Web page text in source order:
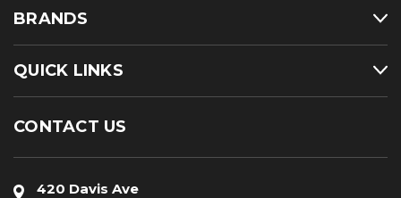
BRANDS
QUICK LINKS
CONTACT US
420 Davis Ave